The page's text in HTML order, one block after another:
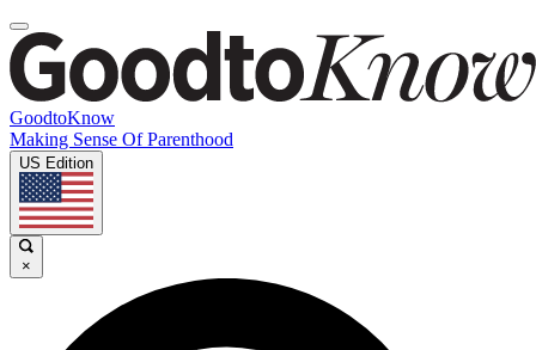
GoodtoKnow
Making Sense Of Parenthood
US Edition
×